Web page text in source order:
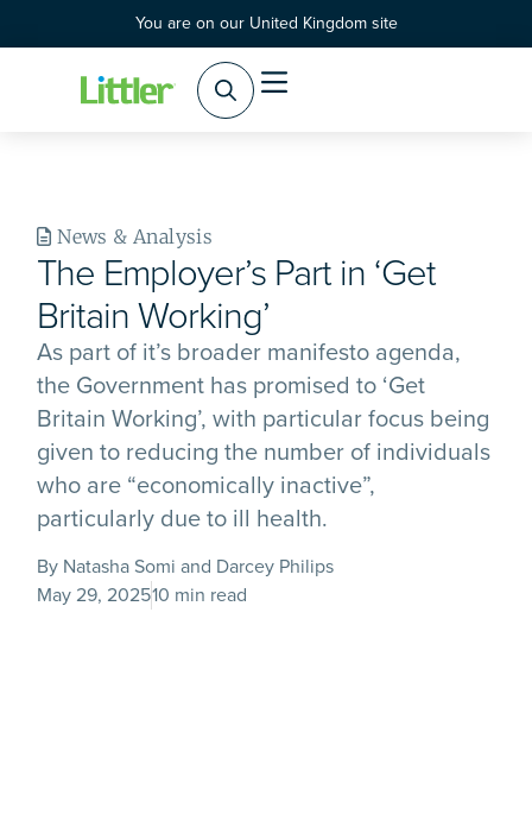
You are on our United Kingdom site
News & Analysis
The Employer’s Part in ‘Get
Britain Working’
As part of it’s broader manifesto agenda,
the Government has promised to ‘Get
Britain Working’, with particular focus being
given to reducing the number of individuals
who are “economically inactive”,
particularly due to ill health.
By Natasha Somi and Darcey Philips
May 29, 202510 min read